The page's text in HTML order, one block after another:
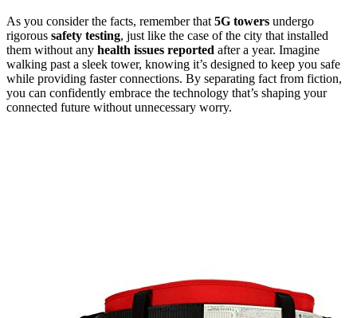
As you consider the facts, remember that 5G towers undergo
rigorous safety testing, just like the case of the city that installed
them without any health issues reported after a year. Imagine
walking past a sleek tower, knowing it’s designed to keep you safe
while providing faster connections. By separating fact from fiction,
you can confidently embrace the technology that’s shaping your
connected future without unnecessary worry.